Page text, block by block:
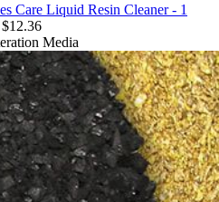
Care Liquid Resin Cleaner - 1
$12.36